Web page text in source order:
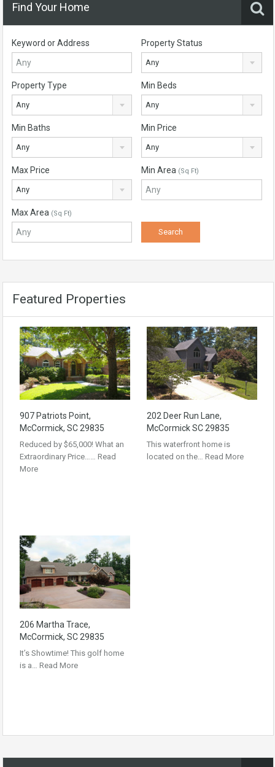
Find Your Home
Keyword or Address Property Status
Any
Property Type
Any
Min Beds
Any
Min Baths
Any
Min Price
Any
Max Price
Any
Min Area (Sq Ft)
Max Area (Sq Ft)
Featured Properties
907 Patriots Point,
McCormick, SC 29835
Reduced by $65,000! What an
Extraordinary Price…… Read
More
202 Deer Run Lane,
McCormick SC 29835
This waterfront home is
located on the… Read More
206 Martha Trace,
McCormick, SC 29835
It’s Showtime! This golf home
is a… Read More